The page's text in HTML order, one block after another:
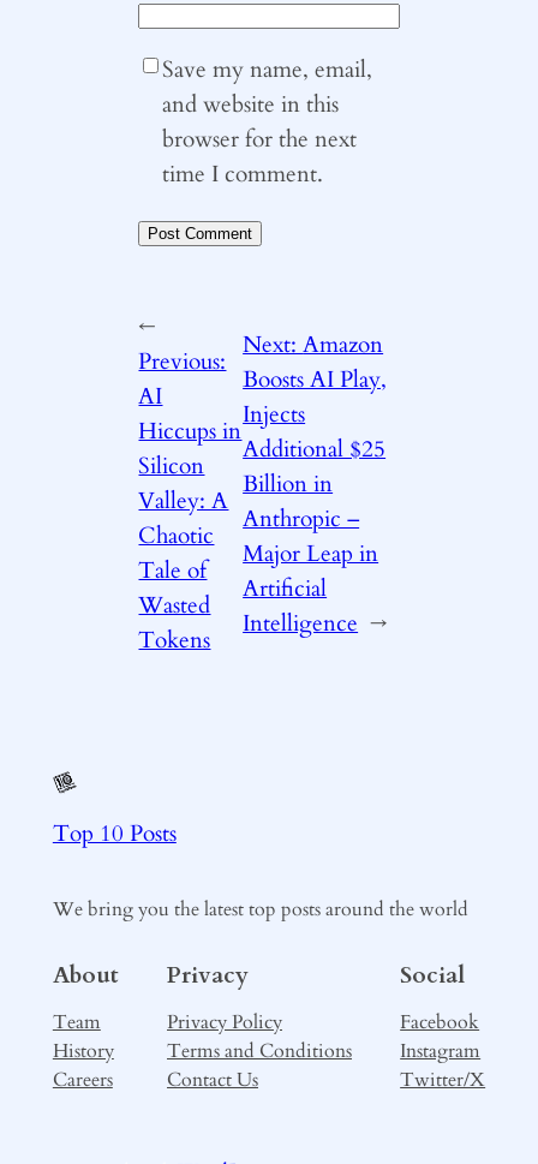
Save my name, email,
and website in this
browser for the next
time I comment.
←
Previous:
AI
Hiccups in
Silicon
Valley: A
Chaotic
Tale of
Wasted
Tokens
Next:Amazon
Boosts AI Play,
Injects
Additional $25
Billion in
Anthropic –
Major Leap in
Artificial
Intelligence →
Top 10 Posts
We bring you the latest top posts around the world
About
Team
History
Careers
Privacy
Privacy Policy
Terms and Conditions
Contact Us
Social
Facebook
Instagram
Twitter/X